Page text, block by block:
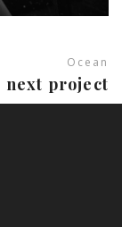
Ocean
next project